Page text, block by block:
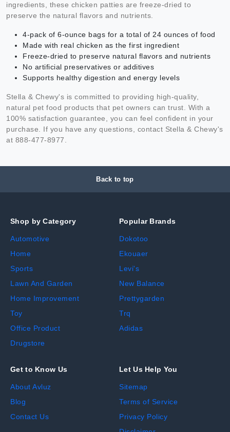
ingredients, these chicken patties are freeze-dried to
preserve the natural flavors and nutrients.
4-pack of 6-ounce bags for a total of 24 ounces of food
Made with real chicken as the first ingredient
Freeze-dried to preserve natural flavors and nutrients
No artificial preservatives or additives
Supports healthy digestion and energy levels
Stella & Chewy's is committed to providing high-quality,
natural pet food products that pet owners can trust. With a
100% satisfaction guarantee, you can feel confident in your
purchase. If you have any questions, contact Stella & Chewy's
at 888-477-8977.
Back to top
Shop by Category
Automotive
Home
Sports
Lawn And Garden
Home Improvement
Toy
Office Product
Drugstore
Popular Brands
Dokotoo
Ekouaer
Levi's
New Balance
Prettygarden
Trq
Adidas
Get to Know Us
About Avluz
Blog
Contact Us
Let Us Help You
Sitemap
Terms of Service
Privacy Policy